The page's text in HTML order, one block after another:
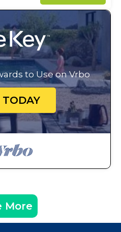
to Use on Vrbo
More